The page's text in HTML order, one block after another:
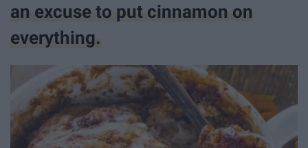
an excuse to put cinnamon on
everything.